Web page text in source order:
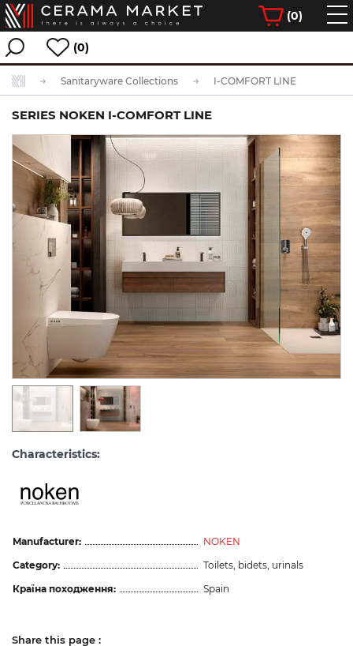
(0)
(0)
Sanitaryware Collections I-COMFORT LINE
SERIES NOKEN I-COMFORT LINE
Characteristics:
Manufacturer:
NOKEN
Category:
Toilets, bidets, urinals
Країна походження:
Spain
Share this page :